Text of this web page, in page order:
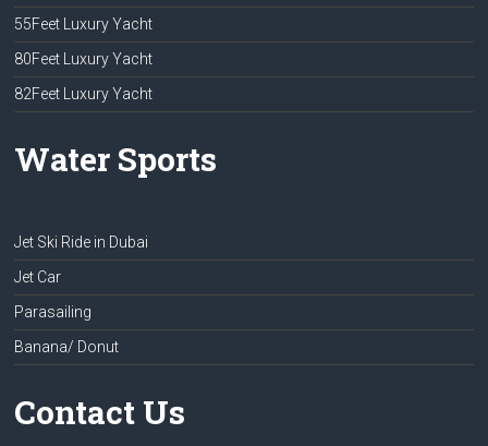
55Feet Luxury Yacht
80Feet Luxury Yacht
82Feet Luxury Yacht
Water Sports
Jet Ski Ride in Dubai
Jet Car
Parasailing
Banana/ Donut
Contact Us